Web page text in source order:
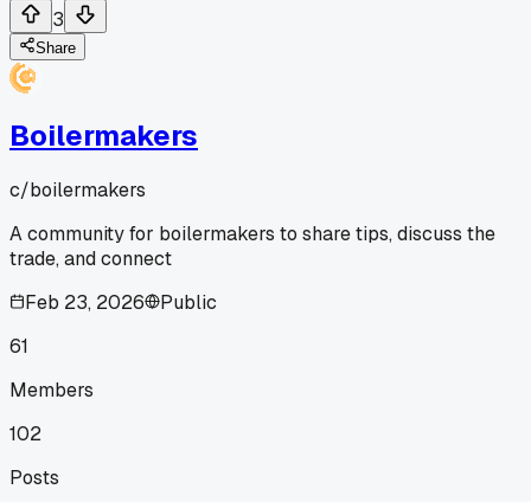
3
Share
Boilermakers
c/boilermakers
A community for boilermakers to share tips, discuss the
trade, and connect
Feb 23, 2026
Public
61
Members
102
Posts